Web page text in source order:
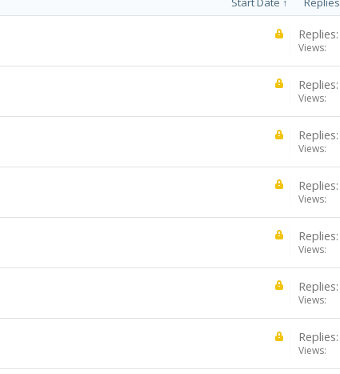
Replies:
Views:
Replies:
Views:
Replies:
Views:
Replies:
Views:
Replies:
Views:
Replies:
Views:
Replies:
Views: